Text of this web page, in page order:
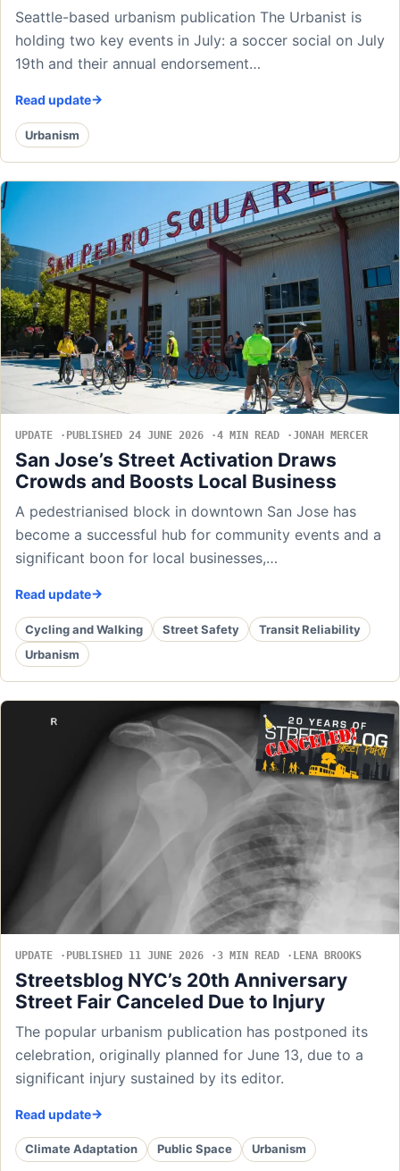
Seattle-based urbanism publication The Urbanist is
holding two key events in July: a soccer social on July
19th and their annual endorsement…
Read update
Urbanism
UPDATE PUBLISHED 24 JUNE 2026 4 MIN READ JONAH MERCER
San Jose’s Street Activation Draws
Crowds and Boosts Local Business
A pedestrianised block in downtown San Jose has
become a successful hub for community events and a
significant boon for local businesses,…
Read update
Cycling and Walking Street Safety
Transit Reliability
Urbanism
UPDATE PUBLISHED 11 JUNE 2026 3 MIN READ LENA BROOKS
Streetsblog NYC’s 20th Anniversary
Street Fair Canceled Due to Injury
The popular urbanism publication has postponed its
celebration, originally planned for June 13, due to a
significant injury sustained by its editor.
Read update
Climate Adaptation Public Space Urbanism